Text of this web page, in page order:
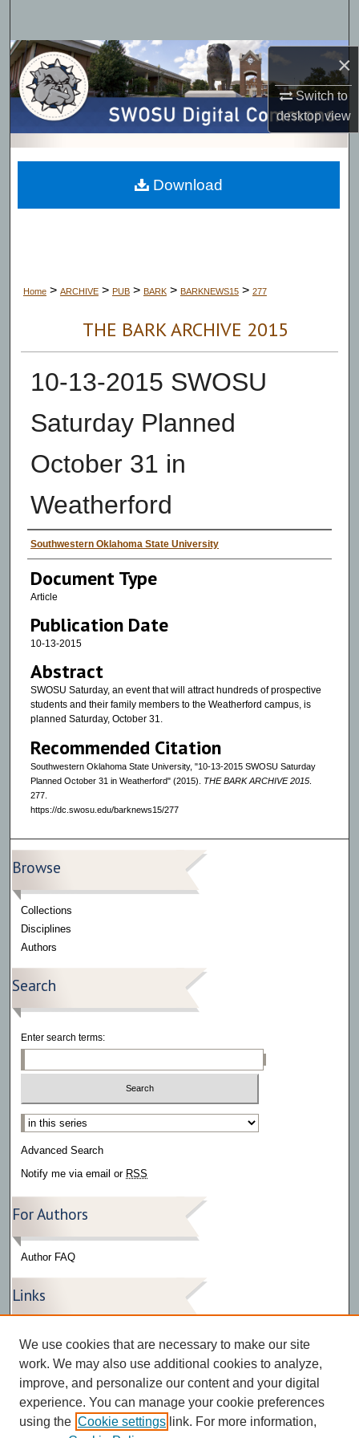
×
Switch to
desktopview
Browse Collections
My Account
About
Digital Commons Network™
Home > ARCHIVE > PUB > BARK > BARKNEWS15 > 277
THE BARK ARCHIVE 2015
10-13-2015 SWOSU
Saturday Planned
October 31 in
Weatherford
Authors
Southwestern Oklahoma State University
Document Type
Article
Publication Date
10-13-2015
Abstract
SWOSU Saturday, an event that will attract hundreds of prospective
students and their family members to the Weatherford campus, is
planned Saturday, October 31.
Recommended Citation
Southwestern Oklahoma State University, "10-13-2015 SWOSU Saturday
Planned October 31 in Weatherford" (2015). THE BARK ARCHIVE 2015.
277.
https://dc.swosu.edu/barknews15/277
Download
Browse
Collections
Disciplines
Authors
Search
Enter search terms:
Select context to search:
Advanced Search
Notify me via email or RSS
For Authors
Author FAQ
Links
Press Release Gallery
The Bark
We use cookies that are necessary to make our site
work. We may also use additional cookies to analyze,
improve, and personalize our content and your digital
experience. You can manage your cookie preferences
using the Cookie settings link. For more information,